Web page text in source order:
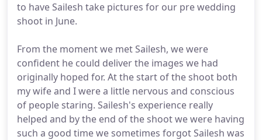
to have Sailesh take pictures for our pre wedding
shoot in June.
From the moment we met Sailesh, we were
confident he could deliver the images we had
originally hoped for. At the start of the shoot both
my wife and I were a little nervous and conscious
of people staring. Sailesh's experience really
helped and by the end of the shoot we were having
such a good time we sometimes forgot Sailesh was